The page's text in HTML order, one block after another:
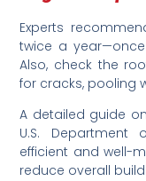
Experts
twice a
Also, check the
for cracks, pooling
A detailed guide
U.S. Department
efficient and well-
reduce overall